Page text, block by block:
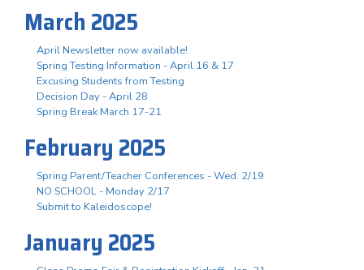
March 2025
April Newsletter now available!
Spring Testing Information - April 16 & 17
Excusing Students from Testing
Decision Day - April 28
Spring Break March 17-21
February 2025
Spring Parent/Teacher Conferences - Wed. 2/19
NO SCHOOL - Monday 2/17
Submit to Kaleidoscope!
January 2025